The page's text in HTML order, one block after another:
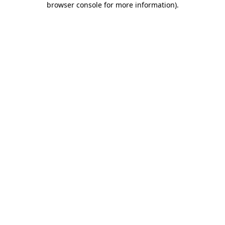
browser console for more information).